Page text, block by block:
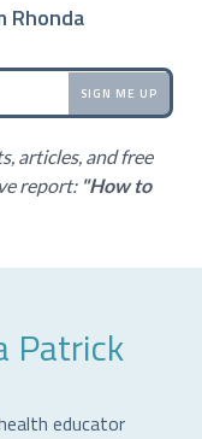
Rhonda
SIGN ME UP
articles, and free
report: "How to
Patrick
educator